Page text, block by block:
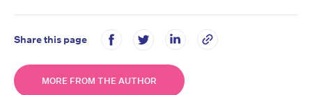
Share this page
MORE FROM THE AUTHOR